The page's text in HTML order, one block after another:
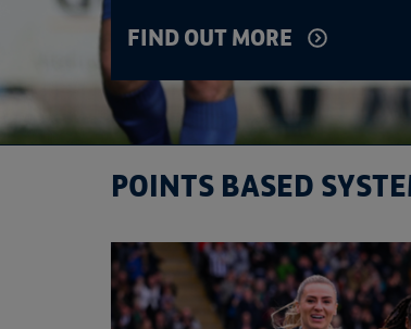
FIND OUT MORE
POINTS BASED